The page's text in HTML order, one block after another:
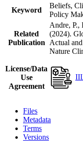
Keyword
Beliefs,
Policy
Related
Publication
Andre, P.,
(2024).
Actual
Nature
License/Data
Use
Agreement
Files
Metadata
Terms
Versions